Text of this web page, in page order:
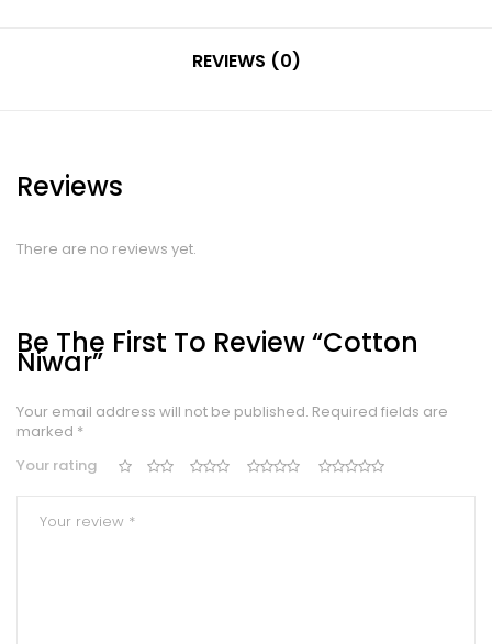
REVIEWS (0)
Reviews
There are no reviews yet.
Be The First To Review “Cotton
Niwar”
Your email address will not be published. Required fields are
marked *
Your rating